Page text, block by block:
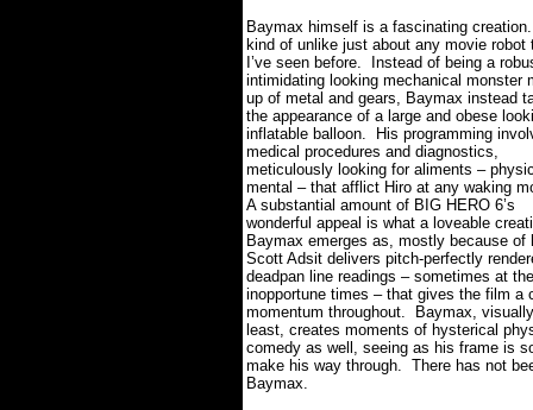
Baymax himself is a fascinating creation.
kind of unlike just about any movie robot
I’ve seen before.
Instead of being a
intimidating looking mechanical monster
up of metal and gears, Baymax instead
the appearance of a large and obese
inflatable balloon.
His programming
medical procedures and diagnostics,
meticulously looking for aliments –
mental – that afflict Hiro at any waking
A substantial amount of BIG HERO 6’s
wonderful appeal is what a loveable
Baymax emerges as, mostly because of
Scott Adsit delivers pitch-perfectly
deadpan line readings – sometimes at
inopportune times – that gives the film a
momentum throughout.
Baymax,
least, creates moments of hysterical
comedy as well, seeing as his frame is
make his way through. There has not
Baymax.